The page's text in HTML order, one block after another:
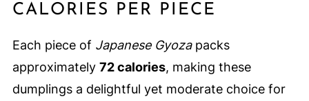
CALORIES PER PIECE
Each piece of Japanese Gyozapacks
approximately 72 calories, making these
dumplings a delightful yet moderate choice for